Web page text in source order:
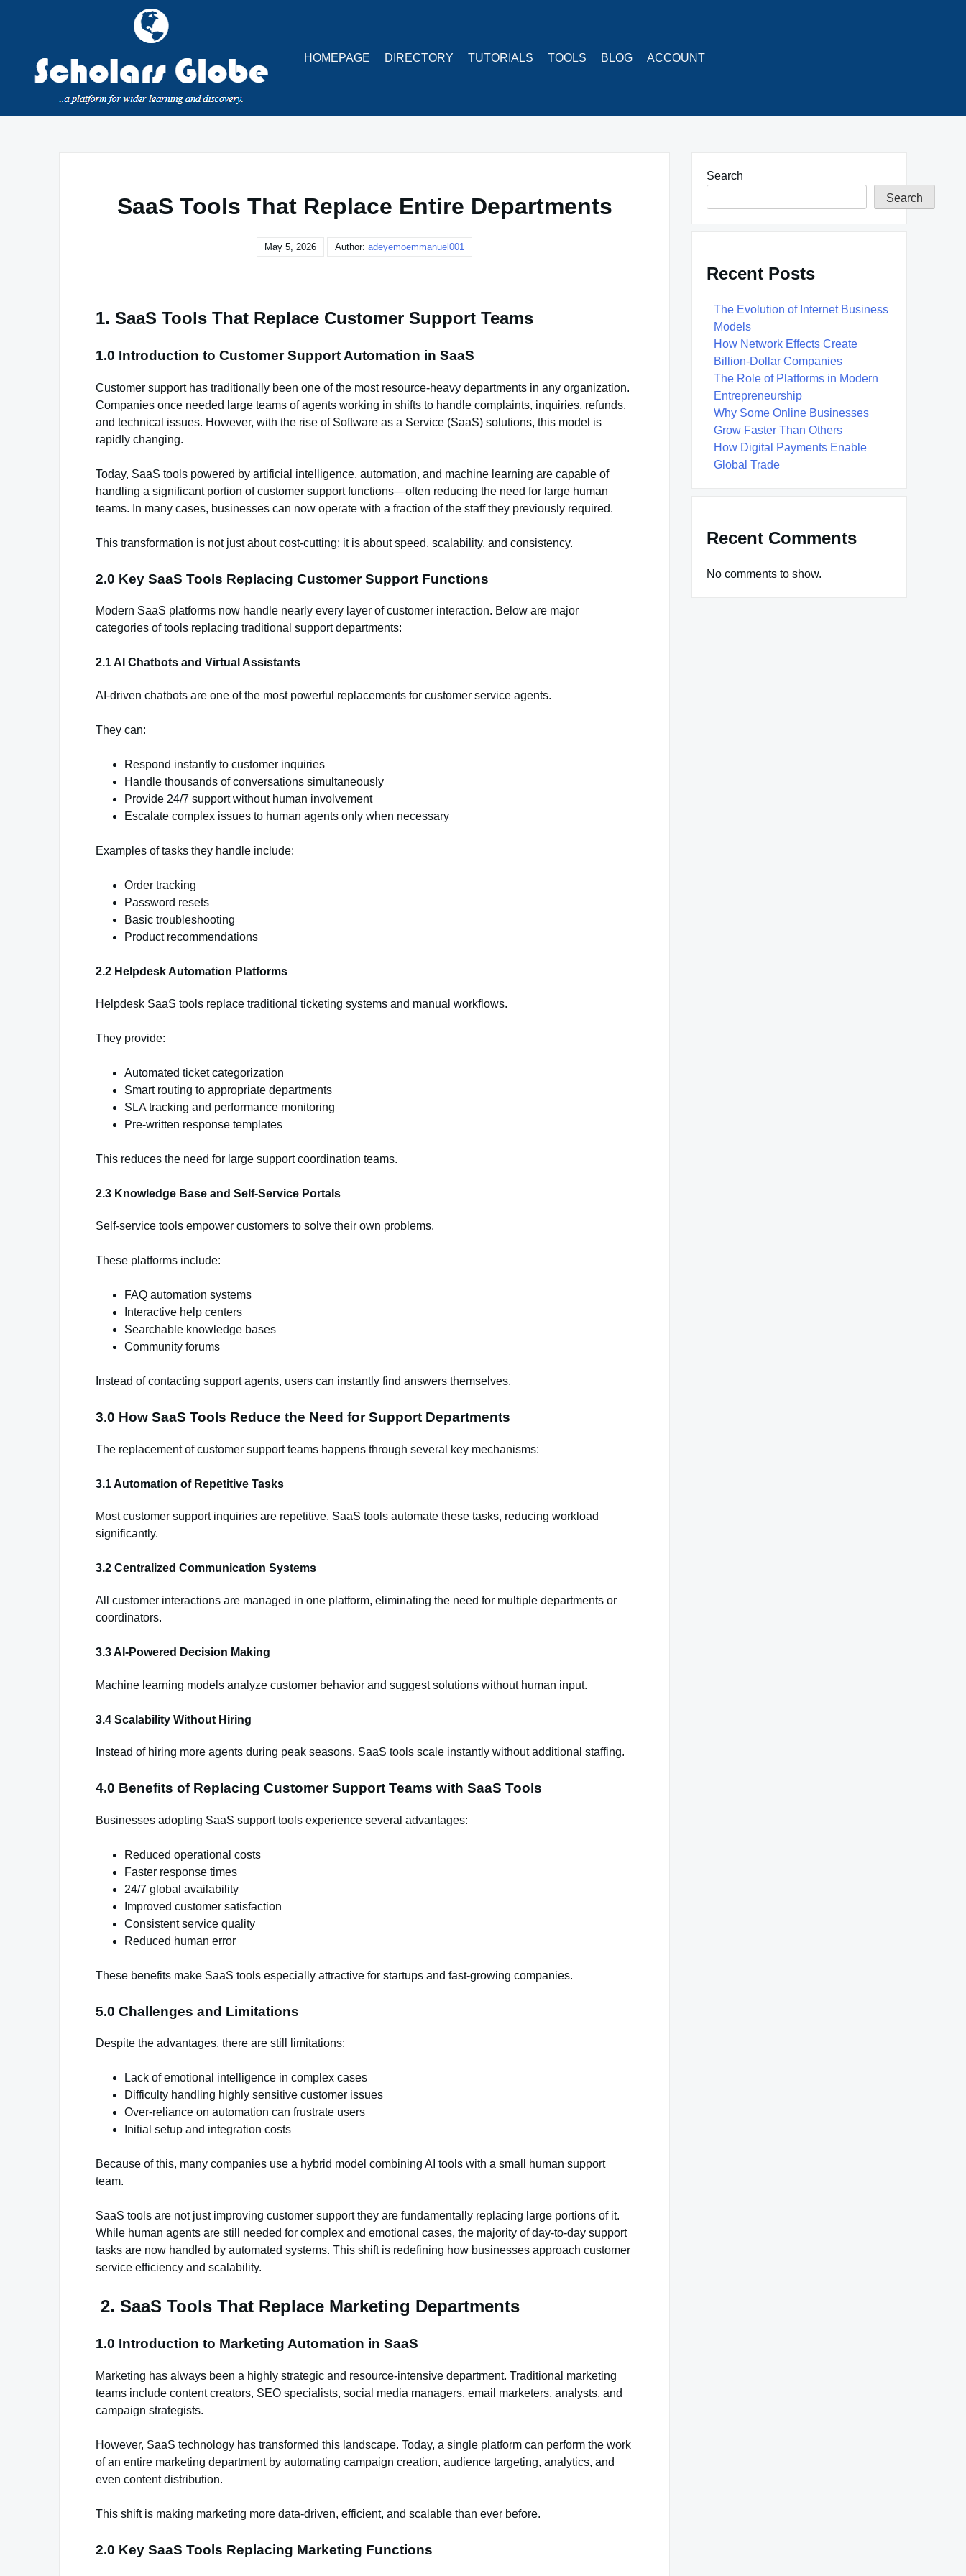
HOMEPAGE
DIRECTORY TUTORIALS TOOLS BLOG ACCOUNT
SaaS Tools That Replace Entire Departments
May 5, 2026 Author: adeyemoemmanuel001
1. SaaS Tools That Replace Customer Support Teams
1.0 Introduction to Customer Support Automation in SaaS
Customer support has traditionally been one of the most resource-heavy departments in any organization.
Companies once needed large teams of agents working in shifts to handle complaints, inquiries, refunds,
and technical issues. However, with the rise of Software as a Service (SaaS) solutions, this model is
rapidly changing.
Today, SaaS tools powered by artificial intelligence, automation, and machine learning are capable of
handling a significant portion of customer support functions—often reducing the need for large human
teams. In many cases, businesses can now operate with a fraction of the staff they previously required.
This transformation is not just about cost-cutting; it is about speed, scalability, and consistency.
2.0 Key SaaS Tools Replacing Customer Support Functions
Modern SaaS platforms now handle nearly every layer of customer interaction. Below are major
categories of tools replacing traditional support departments:
2.1 AI Chatbots and Virtual Assistants
AI-driven chatbots are one of the most powerful replacements for customer service agents.
They can:
Respond instantly to customer inquiries
Handle thousands of conversations simultaneously
Provide 24/7 support without human involvement
Escalate complex issues to human agents only when necessary
Examples of tasks they handle include:
Order tracking
Password resets
Basic troubleshooting
Product recommendations
2.2 Helpdesk Automation Platforms
Helpdesk SaaS tools replace traditional ticketing systems and manual workflows.
They provide:
Automated ticket categorization
Smart routing to appropriate departments
SLA tracking and performance monitoring
Pre-written response templates
This reduces the need for large support coordination teams.
2.3 Knowledge Base and Self-Service Portals
Self-service tools empower customers to solve their own problems.
These platforms include:
FAQ automation systems
Interactive help centers
Searchable knowledge bases
Community forums
Instead of contacting support agents, users can instantly find answers themselves.
3.0 How SaaS Tools Reduce the Need for Support Departments
The replacement of customer support teams happens through several key mechanisms:
3.1 Automation of Repetitive Tasks
Most customer support inquiries are repetitive. SaaS tools automate these tasks, reducing workload
significantly.
3.2 Centralized Communication Systems
All customer interactions are managed in one platform, eliminating the need for multiple departments or
coordinators.
3.3 AI-Powered Decision Making
Machine learning models analyze customer behavior and suggest solutions without human input.
3.4 Scalability Without Hiring
Instead of hiring more agents during peak seasons, SaaS tools scale instantly without additional staffing.
4.0 Benefits of Replacing Customer Support Teams with SaaS Tools
Businesses adopting SaaS support tools experience several advantages:
Reduced operational costs
Faster response times
24/7 global availability
Improved customer satisfaction
Consistent service quality
Reduced human error
These benefits make SaaS tools especially attractive for startups and fast-growing companies.
5.0 Challenges and Limitations
Despite the advantages, there are still limitations:
Lack of emotional intelligence in complex cases
Difficulty handling highly sensitive customer issues
Over-reliance on automation can frustrate users
Initial setup and integration costs
Because of this, many companies use a hybrid model combining AI tools with a small human support
team.
SaaS tools are not just improving customer support they are fundamentally replacing large portions of it.
While human agents are still needed for complex and emotional cases, the majority of day-to-day support
tasks are now handled by automated systems. This shift is redefining how businesses approach customer
service efficiency and scalability.
2. SaaS Tools That Replace Marketing Departments
1.0 Introduction to Marketing Automation in SaaS
Marketing has always been a highly strategic and resource-intensive department. Traditional marketing
teams include content creators, SEO specialists, social media managers, email marketers, analysts, and
campaign strategists.
However, SaaS technology has transformed this landscape. Today, a single platform can perform the work
of an entire marketing department by automating campaign creation, audience targeting, analytics, and
even content distribution.
This shift is making marketing more data-driven, efficient, and scalable than ever before.
2.0 Key SaaS Tools Replacing Marketing Functions
Search
Search
Recent Posts
The Evolution of Internet Business
Models
How Network Effects Create
Billion-Dollar Companies
The Role of Platforms in Modern
Entrepreneurship
Why Some Online Businesses
Grow Faster Than Others
How Digital Payments Enable
Global Trade
Recent Comments
No comments to show.